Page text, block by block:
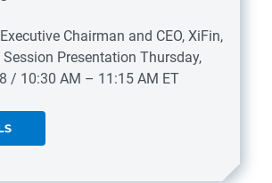
Chairman and CEO, XiFin,
Session Presentation Thursday,
/ 10:30 AM – 11:15 AM ET